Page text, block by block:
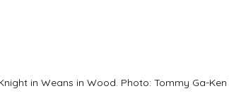
in Weans in Wood. Photo: Tommy Ga-